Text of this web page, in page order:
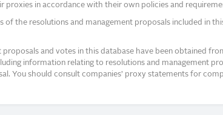
in accordance with their own policies and
the resolutions and management proposals included in
and votes in this database have been obtained
information relating to resolutions and management
You should consult companies’ proxy statements for